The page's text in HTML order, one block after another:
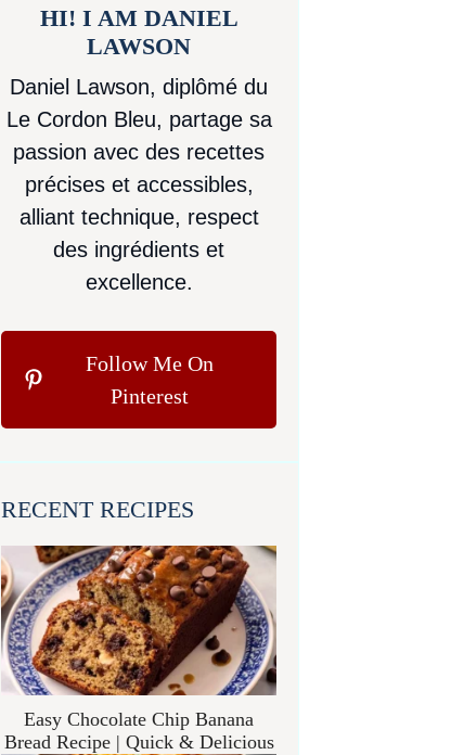
HI! I AM DANIEL
LAWSON
Daniel Lawson, diplômé du
Le Cordon Bleu, partage sa
passion avec des recettes
précises et accessibles,
alliant technique, respect
des ingrédients et
excellence.
Follow Me On
Pinterest
RECENT RECIPES
Easy Chocolate Chip Banana
Bread Recipe | Quick & Delicious